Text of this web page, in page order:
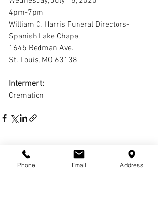
4pm-7pm
William C. Harris Funeral Directors-
Spanish Lake Chapel
1645 Redman Ave.
St. Louis, MO 63138
Interment:
Cremation
Phone Email Address